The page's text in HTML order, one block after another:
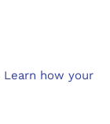
Learn how your